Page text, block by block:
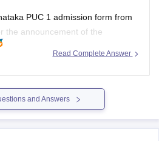
PUC 1 admission form from
the announcement of the
. The Karnataka Class 11 admission
Karnataka Class 11 Admission
Read Complete Answer
and Answers